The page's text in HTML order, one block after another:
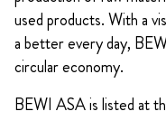
used products. With a
a better every day,
circular economy.
BEWI ASA is listed at